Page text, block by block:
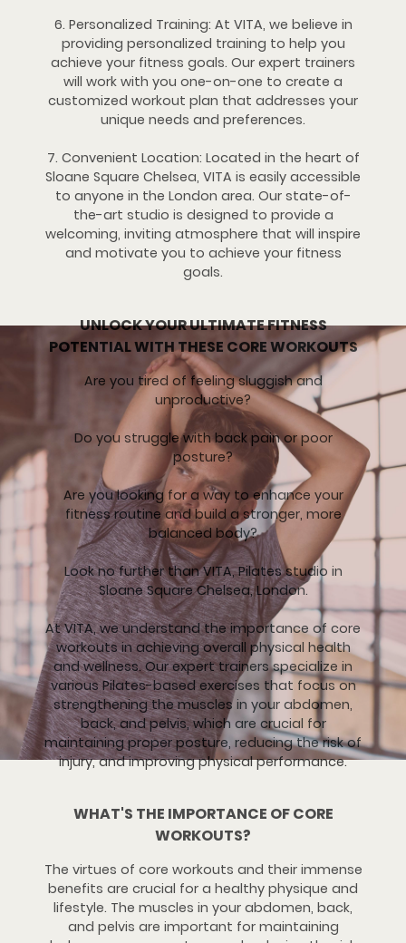
6. Personalized Training: At VITA, we believe in
providing personalized training to help you
achieve your fitness goals. Our expert trainers
will work with you one-on-one to create a
customized workout plan that addresses your
unique needs and preferences.
7. Convenient Location: Located in the heart of
Sloane Square Chelsea, VITA is easily accessible
to anyone in the London area. Our state-of-
the-art studio is designed to provide a
welcoming, inviting atmosphere that will inspire
and motivate you to achieve your fitness
goals.
UNLOCK YOUR ULTIMATE FITNESS
POTENTIAL WITH THESE CORE WORKOUTS
Are you tired of feeling sluggish and
unproductive?
Do you struggle with back pain or poor
posture?
Are you looking for a way to enhance your
fitness routine and build a stronger, more
balanced body?
Look no further than VITA, Pilates studio in
Sloane Square Chelsea, London.
At VITA, we understand the importance of core
workouts in achieving overall physical health
and wellness. Our expert trainers specialize in
various Pilates-based exercises that focus on
strengthening the muscles in your abdomen,
back, and pelvis, which are crucial for
maintaining proper posture, reducing the risk of
injury, and improving physical performance.
WHAT'S THE IMPORTANCE OF CORE
WORKOUTS?
The virtues of core workouts and their immense
benefits are crucial for a healthy physique and
lifestyle. The muscles in your abdomen, back,
and pelvis are important for maintaining